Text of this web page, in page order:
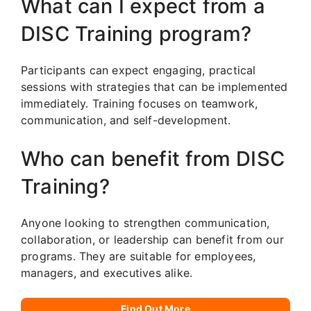
What can I expect from a
DISC Training program?
Participants can expect engaging, practical
sessions with strategies that can be implemented
immediately. Training focuses on teamwork,
communication, and self-development.
Who can benefit from DISC
Training?
Anyone looking to strengthen communication,
collaboration, or leadership can benefit from our
programs. They are suitable for employees,
managers, and executives alike.
Find Out More